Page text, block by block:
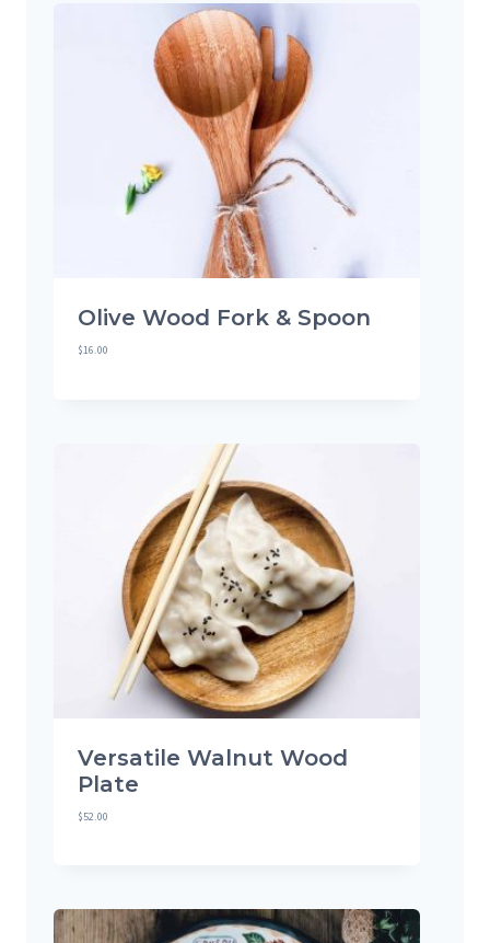
Olive Wood Fork & Spoon
$16.00
Versatile Walnut Wood
Plate
$52.00